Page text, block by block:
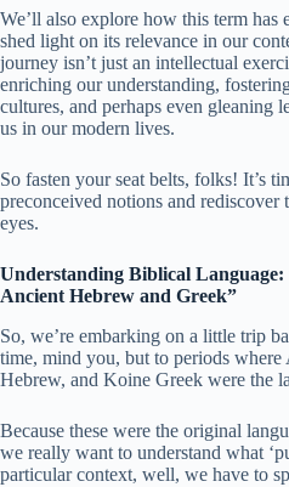
We’ll also explore how this term has
shed light on its relevance in our
journey isn’t just an intellectual
enriching our understanding,
cultures, and perhaps even gleaning
us in our modern lives.
So fasten your seat belts, folks! It’s
preconceived notions and rediscover
eyes.
Understanding Biblical Language:
Ancient Hebrew and Greek”
So, we’re embarking on a little trip
time, mind you, but to periods
Hebrew, and Koine Greek were the
Because these were the original
we really want to understand what
particular context, well, we have to